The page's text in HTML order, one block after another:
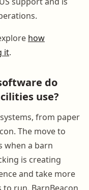
how
it.
do
use?
from paper
The move to
when a barn
is creating
and take more